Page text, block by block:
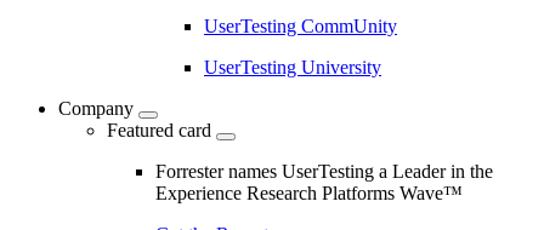
UserTesting CommUnity
UserTesting University
Company
Featured card
Forrester names UserTesting a Leader in the
Experience Research Platforms Wave™